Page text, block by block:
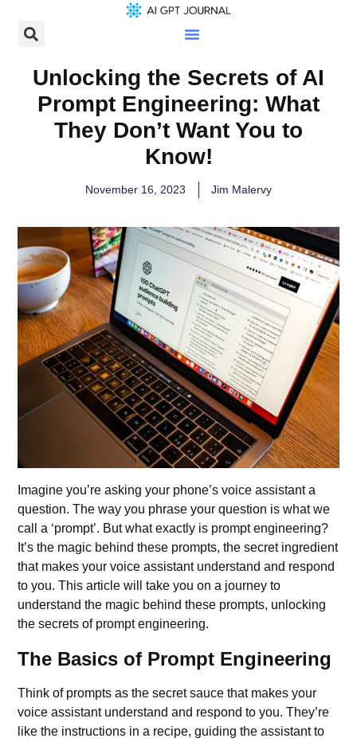
Unlocking the Secrets of AI
Prompt Engineering: What
They Don’t Want You to
Know!
November 16, 2023 Jim Malervy
Imagine you’re asking your phone’s voice assistant a
question. The way you phrase your question is what we
call a ‘prompt’. But what exactly is prompt engineering?
It’s the magic behind these prompts, the secret ingredient
that makes your voice assistant understand and respond
to you. This article will take you on a journey to
understand the magic behind these prompts, unlocking
the secrets of prompt engineering.
The Basics of Prompt Engineering
Think of prompts as the secret sauce that makes your
voice assistant understand and respond to you. They’re
like the instructions in a recipe, guiding the assistant to